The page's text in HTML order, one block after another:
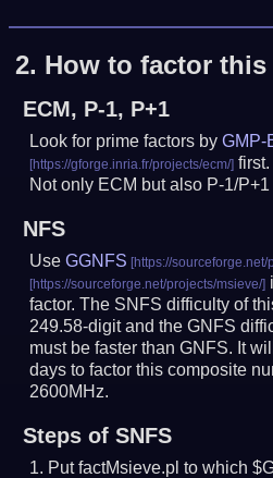
2. How to factor this
ECM, P-1, P+1
Look for prime factors byGMP-
Not only ECM but also P-1/
NFS
UseGGNFS
factor. The SNFS difficulty of
249.58-digit and the GNFS
must be faster than GNFS. It
days to factor this composite
2600MHz.
Steps of SNFS
Put factMsieve.pl to which